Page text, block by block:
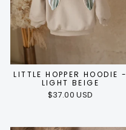
LITTLE HOPPER HOODIE -
LIGHT BEIGE
$37.00 USD